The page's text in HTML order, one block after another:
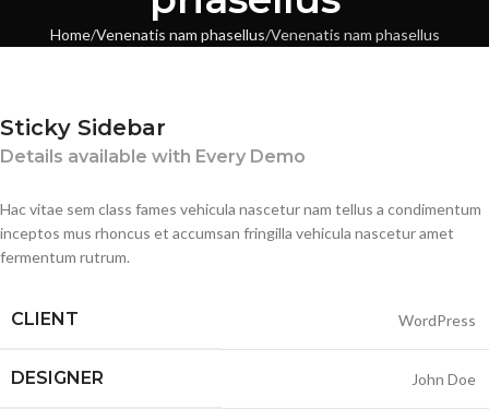
Home Venenatis nam phasellus Venenatis nam phasellus
Sticky Sidebar
Details available with Every Demo
Hac vitae sem class fames vehicula nascetur nam tellus a condimentum
inceptos mus rhoncus et accumsan fringilla vehicula nascetur amet
fermentum rutrum.
CLIENT WordPress
DESIGNER John Doe